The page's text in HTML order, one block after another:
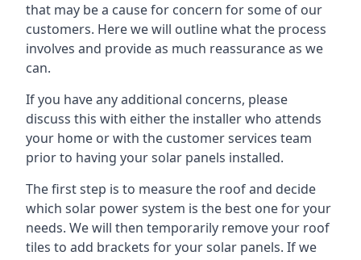
that may be a cause for concern for some of our
customers. Here we will outline what the process
involves and provide as much reassurance as we
can.
If you have any additional concerns, please
discuss this with either the installer who attends
your home or with the customer services team
prior to having your solar panels installed.
The first step is to measure the roof and decide
which solar power system is the best one for your
needs. We will then temporarily remove your roof
tiles to add brackets for your solar panels. If we